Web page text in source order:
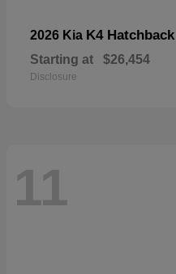
2026 Kia K4 Hatchback
Starting at $26,454
Disclosure
11